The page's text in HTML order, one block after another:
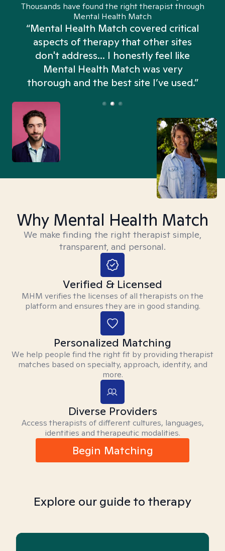
Thousands have found the right therapist through
Mental Health Match
“Mental Health Match covered critical
aspects of therapy that other sites
don't address... I honestly feel like
Mental Health Match was very
thorough and the best site I’ve used.”
Why Mental Health Match
We make finding the right therapist simple,
transparent, and personal.
Verified & Licensed
MHM verifies the licenses of all therapists on the
platform and ensures they are in good standing.
Personalized Matching
We help people find the right fit by providing therapist
matches based on specialty, approach, identity, and
more.
Diverse Providers
Access therapists of different cultures, languages,
identities and therapeutic modalities.
Begin Matching
Explore our guide to therapy